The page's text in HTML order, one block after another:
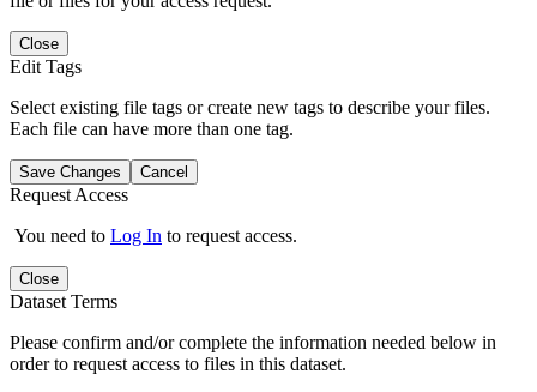
Close
Edit Tags
Select existing file tags or create new tags to describe your files.
Each file can have more than one tag.
Save Changes Cancel
Request Access
You need to Log In to request access.
Close
Dataset Terms
Please confirm and/or complete the information needed below in
order to request access to files in this dataset.